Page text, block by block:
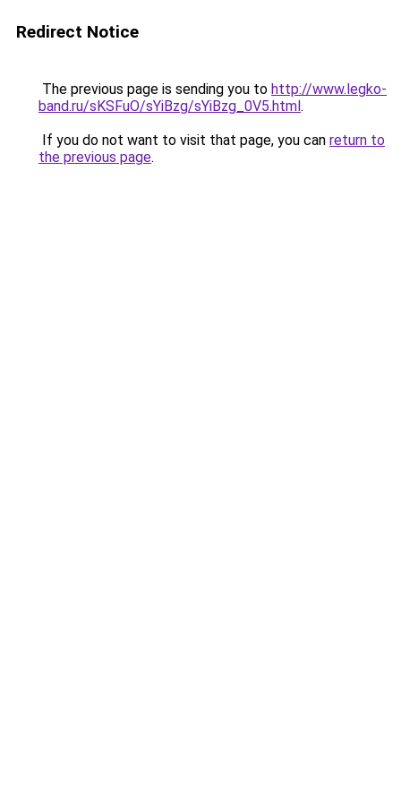
Redirect Notice
The previous page is sending you to http://www.legko-
band.ru/sKSFuO/sYiBzg/sYiBzg_0V5.html.
If you do not want to visit that page, you can return to
the previous page.